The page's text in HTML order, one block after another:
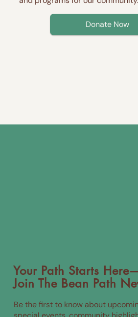
Donate Now
Your Path Starts
Join The Bean Path
Be the first to know about